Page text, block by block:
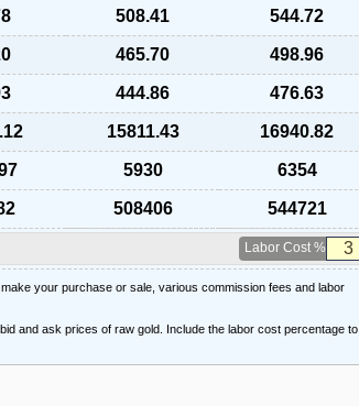
508.41 544.72
465.70 498.96
444.86 476.63
15811.43 16940.82
5930 6354
508406 544721
Labor Cost %
your purchase or sale, various commission fees and labor
and ask prices of raw gold. Include the labor cost percentage to